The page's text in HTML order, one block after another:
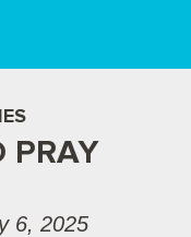
PRAY
6, 2025